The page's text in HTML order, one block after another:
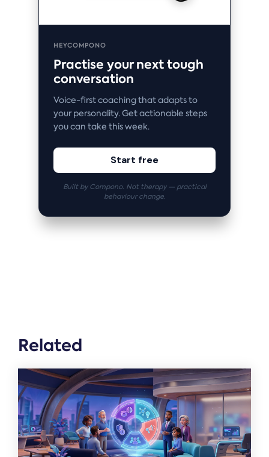
HEYCOMPONO
Practise your next tough
conversation
Voice-first coaching that adapts to
your personality. Get actionable steps
you can take this week.
Start free
Built by Compono. Not therapy — practical
behaviour change.
Related